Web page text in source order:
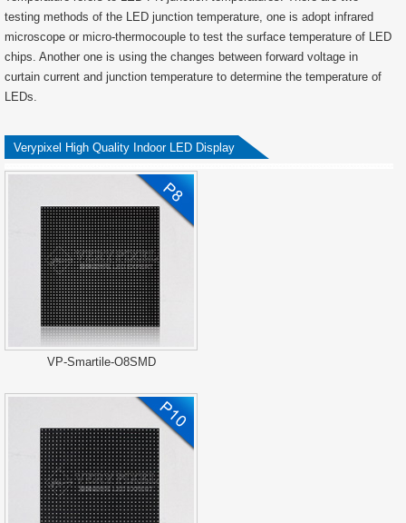
testing methods of the LED junction temperature, one is adopt infrared
microscope or micro-thermocouple to test the surface temperature of LED
chips. Another one is using the changes between forward voltage in
curtain current and junction temperature to determine the temperature of
LEDs.
Verypixel High Quality Indoor LED Display
VP-Smartile-O8SMD